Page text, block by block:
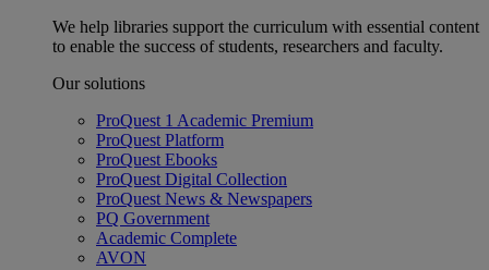
We help libraries support the curriculum with essential content
to enable the success of students, researchers and faculty.
Our solutions
ProQuest 1 Academic Premium
ProQuest Platform
ProQuest Ebooks
ProQuest Digital Collection
ProQuest News & Newspapers
PQ Government
Academic Complete
AVON